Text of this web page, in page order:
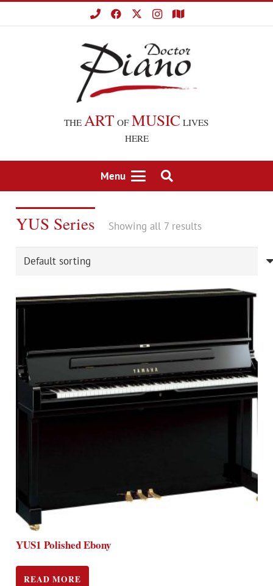
THE ART OF MUSIC LIVES
HERE
Menu
YUS Series Showing all 7 results
YUS1 Polished Ebony
READ MORE